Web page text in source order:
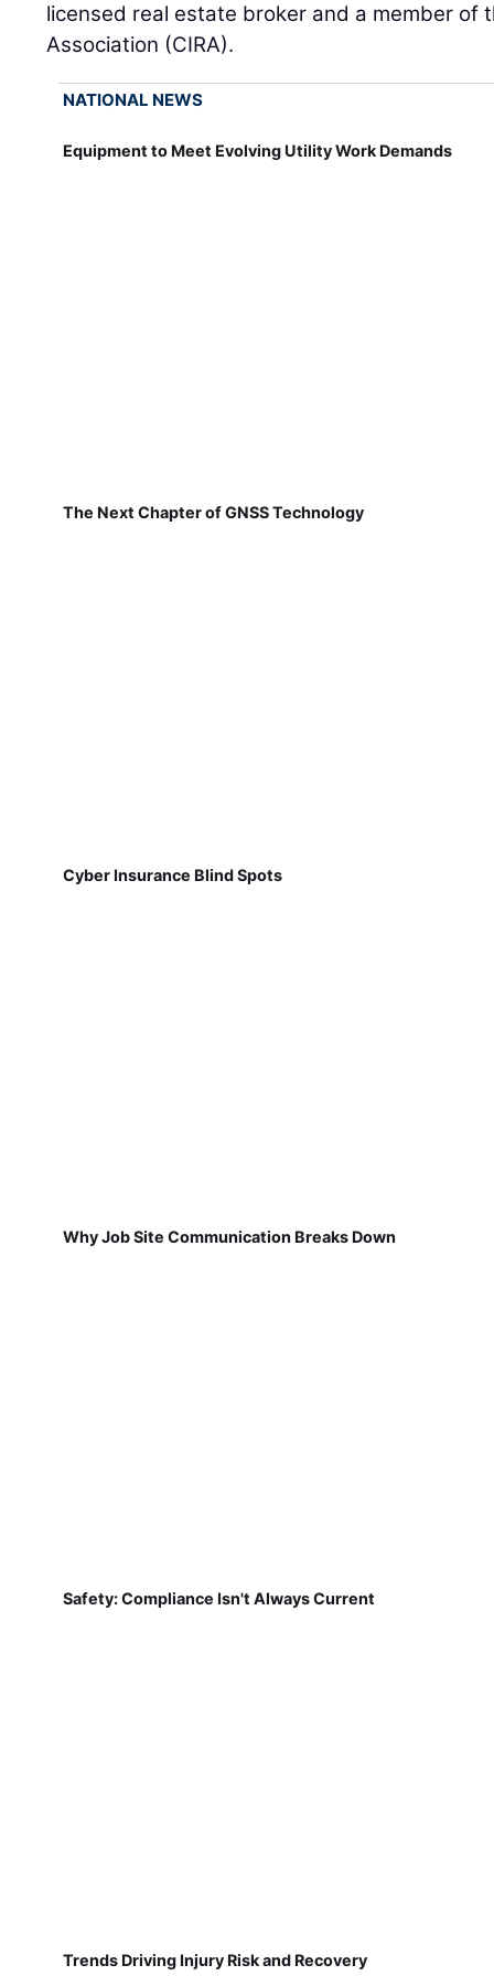
licensed real estate broker and a member of
Association (CIRA).
NATIONAL NEWS
Equipment to Meet Evolving Utility Work Demands
The Next Chapter of GNSS Technology
Cyber Insurance Blind Spots
Why Job Site Communication Breaks Down
Safety: Compliance Isn't Always Current
Trends Driving Injury Risk and Recovery